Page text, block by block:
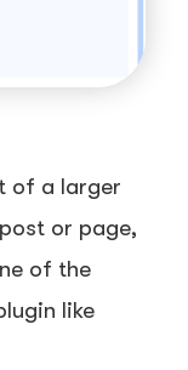
of a larger
or page,
of the
like